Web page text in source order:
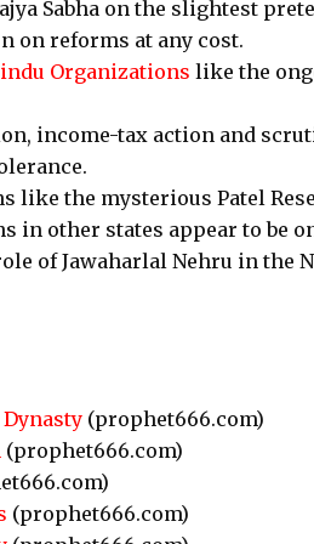
Sabha on the slightest
on reforms at any cost.
Organizations like the
income-tax action and
like the mysterious Patel
in other states appear to be
of Jawaharlal Nehru in the
(prophet666.com)
(prophet666.com)
(prophet666.com)